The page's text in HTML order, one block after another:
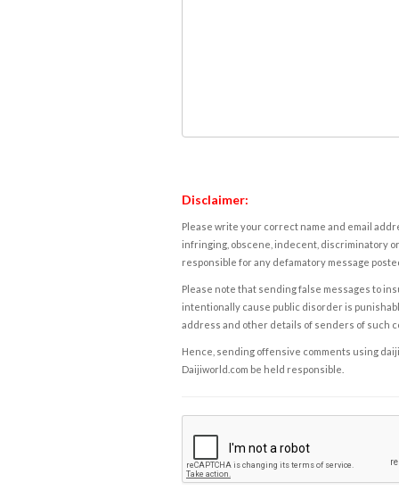
Disclaimer:
Please write your correct name and email
infringing, obscene, indecent, discriminatory
responsible for any defamatory message
Please note that sending false messages to
intentionally cause public disorder is
address and other details of senders of such
Hence, sending offensive comments using
Daijiworld.com be held responsible.